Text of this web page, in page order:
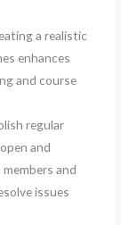
a realistic
enhances
and course
regular
and
and
issues